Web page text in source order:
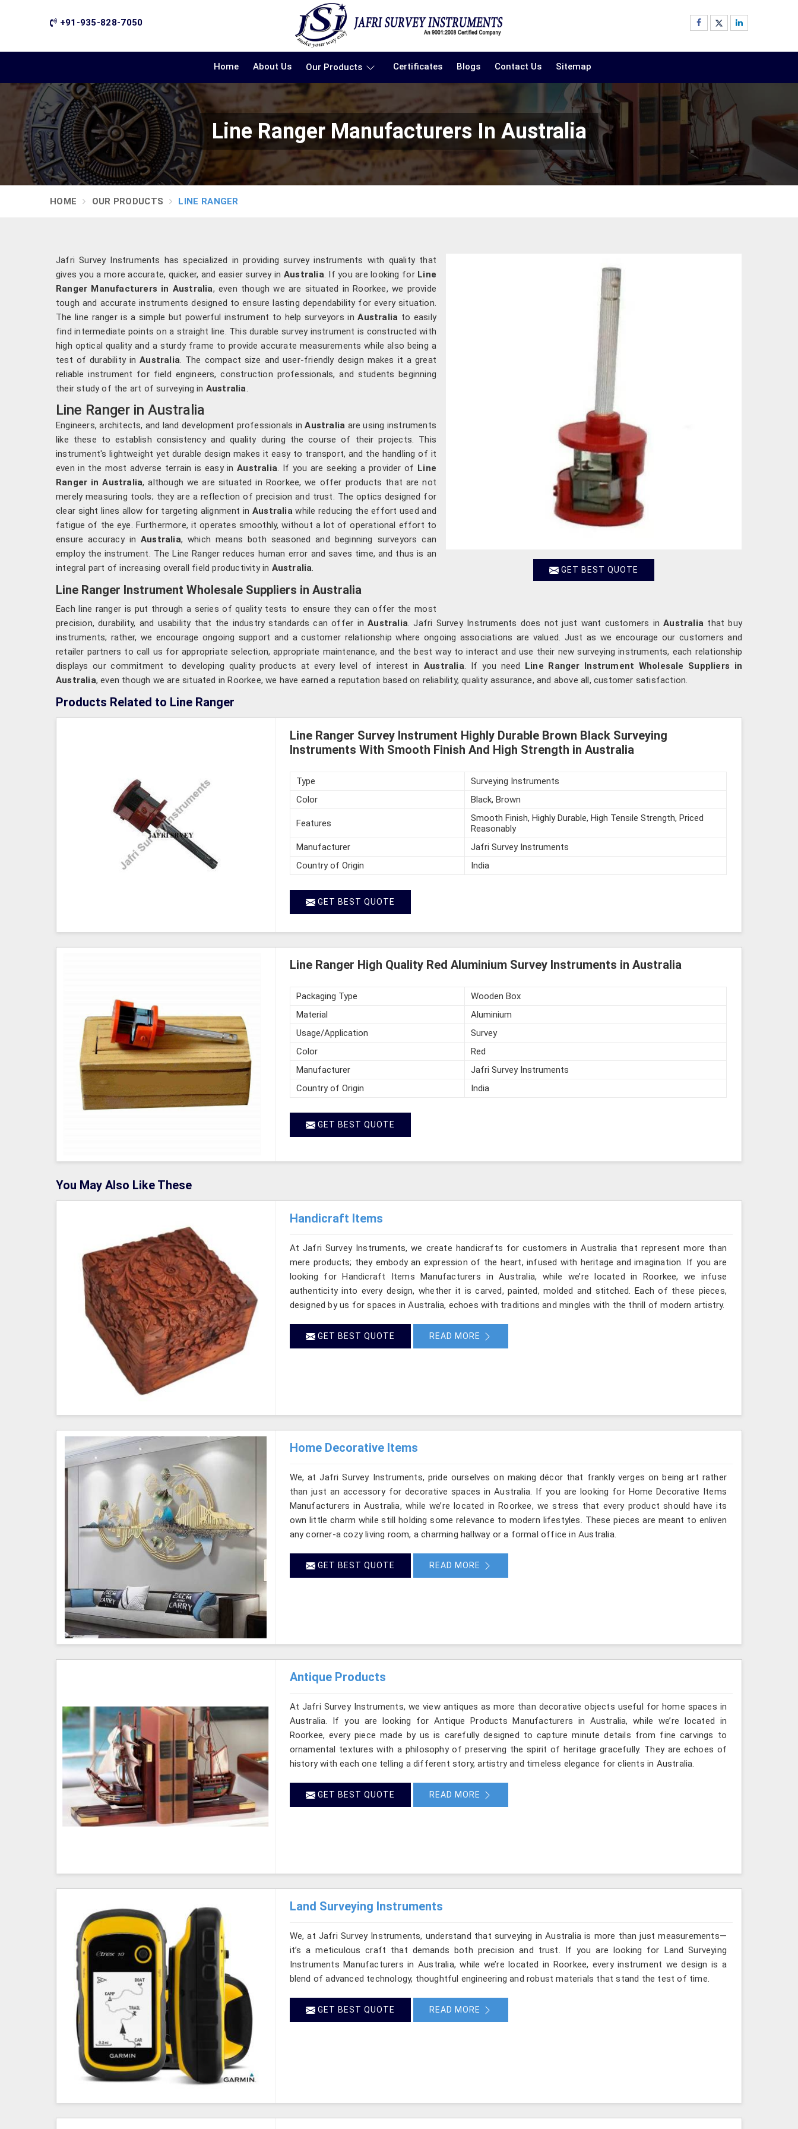
+91-935-828-7050
Home About Us Our Products Certificates Blogs Contact Us Sitemap
Line Ranger Manufacturers In Australia
HOME OUR PRODUCTS LINE RANGER
GET BEST QUOTE
Jafri Survey Instruments has specialized in providing survey instruments with quality that
gives you a more accurate, quicker, and easier survey in Australia . If you are looking for Line
Ranger Manufacturers in Australia, even though we are situated in Roorkee, we provide
tough and accurate instruments designed to ensure lasting dependability for every situation.
The line ranger is a simple but powerful instrument to help surveyors in Australia to easily
find intermediate points on a straight line. This durable survey instrument is constructed with
high optical quality and a sturdy frame to provide accurate measurements while also being a
test of durability in Australia . The compact size and user-friendly design makes it a great
reliable instrument for field engineers, construction professionals, and students beginning
their study of the art of surveying in Australia
Line Ranger in Australia
Engineers, architects, and land development professionals in Australia are using instruments
like these to establish consistency and quality during the course of their projects. This
instrument's lightweight yet durable design makes it easy to transport, and the handling of it
even in the most adverse terrain is easy in Australia . If you are seeking a provider of Line
Ranger in Australia, although we are situated in Roorkee, we offer products that are not
merely measuring tools; they are a reflection of precision and trust. The optics designed for
clear sight lines allow for targeting alignment in Australiawhile reducing the effort used and
fatigue of the eye. Furthermore, it operates smoothly, without a lot of operational effort to
ensure accuracy in Australia, which means both seasoned and beginning surveyors can
employ the instrument. The Line Ranger reduces human error and saves time, and thus is an
integral part of increasing overall field productivity in Australia
Line Ranger Instrument Wholesale Suppliers in Australia
Each line ranger is put through a series of quality tests to ensure they can offer the most
precision, durability, and usability that the industry standards can offer in Australia . Jafri Survey Instruments does not just want customers in Australia that buy
instruments; rather, we encourage ongoing support and a customer relationship where ongoing associations are valued. Just as we encourage our customers and
retailer partners to call us for appropriate selection, appropriate maintenance, and the best way to interact and use their new surveying instruments, each relationship
displays our commitment to developing quality products at every level of interest in Australia . If you need Line Ranger Instrument Wholesale Suppliers in
Australia, even though we are situated in Roorkee, we have earned a reputation based on reliability, quality assurance, and above all, customer satisfaction.
Products Related to Line Ranger
Line Ranger Survey Instrument Highly Durable Brown Black Surveying
Instruments With Smooth Finish And High Strength in Australia
Type
Surveying Instruments
Color
Black, Brown
Features
Smooth Finish, Highly Durable, High Tensile Strength, Priced
Reasonably
Manufacturer
Jafri Survey Instruments
Country of Origin
India
GET BEST QUOTE
Line Ranger High Quality Red Aluminium Survey Instruments in Australia
Packaging Type
Wooden Box
Material
Aluminium
Usage/Application
Survey
Color
Red
Manufacturer
Jafri Survey Instruments
Country of Origin
India
GET BEST QUOTE
You May Also Like These
Handicraft Items
At Jafri Survey Instruments, we create handicrafts for customers in Australia that represent more than
mere products; they embody an expression of the heart, infused with heritage and imagination. If you are
looking for Handicraft Items Manufacturers in Australia, while we’re located in Roorkee, we infuse
authenticity into every design, whether it is carved, painted, molded and stitched. Each of these pieces,
designed by us for spaces in Australia, echoes with traditions and mingles with the thrill of modern artistry.
GET BEST QUOTE READ MORE
Home Decorative Items
We, at Jafri Survey Instruments, pride ourselves on making décor that frankly verges on being art rather
than just an accessory for decorative spaces in Australia. If you are looking for Home Decorative Items
Manufacturers in Australia, while we’re located in Roorkee, we stress that every product should have its
own little charm while still holding some relevance to modern lifestyles. These pieces are meant to enliven
any corner-a cozy living room, a charming hallway or a formal office in Australia.
GET BEST QUOTE READ MORE
Antique Products
At Jafri Survey Instruments, we view antiques as more than decorative objects useful for home spaces in
Australia. If you are looking for Antique Products Manufacturers in Australia, while we’re located in
Roorkee, every piece made by us is carefully designed to capture minute details from fine carvings to
ornamental textures with a philosophy of preserving the spirit of heritage gracefully. They are echoes of
history with each one telling a different story, artistry and timeless elegance for clients in Australia.
GET BEST QUOTE READ MORE
Land Surveying Instruments
We, at Jafri Survey Instruments, understand that surveying in Australia is more than just measurements—
it’s a meticulous craft that demands both precision and trust. If you are looking for Land Surveying
Instruments Manufacturers in Australia, while we’re located in Roorkee, every instrument we design is a
blend of advanced technology, thoughtful engineering and robust materials that stand the test of time.
GET BEST QUOTE READ MORE